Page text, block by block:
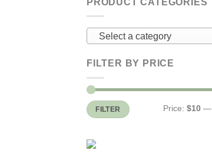
PRODUCT CATEGORIES
Select a category
FILTER BY PRICE
Min
price
Max
priceFILTER Price: $10 —